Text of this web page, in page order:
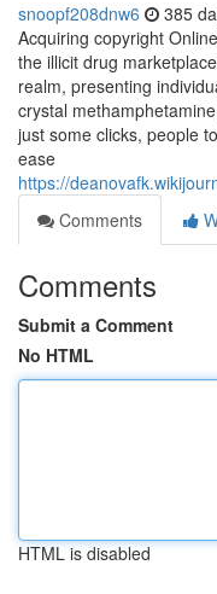
snoopf208dnw6 385
Acquiring copyright
the illicit drug
realm, presenting
crystal
just some clicks, people
ease
https://
Comments
Comments
Submit a Comment
No HTML
HTML is disabled